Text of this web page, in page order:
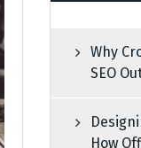
Why
SEO
How